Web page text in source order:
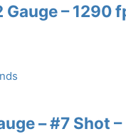
– 1290
– #7 Shot –